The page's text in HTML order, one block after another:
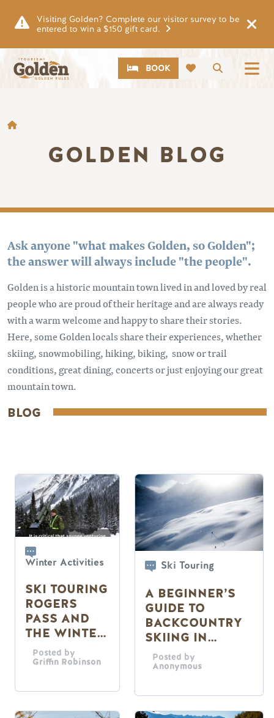
Visiting Golden? Complete our visitor survey to be
entered to win a $150 gift card.
Search
CTABOOK
BREADCRUMB
GOLDEN BLOG
Ask anyone "what makes Golden, so Golden";
the answer will always include "the people".
Golden is a historic mountain town lived in and loved by real
people who are proud of their heritage and are always ready
with a warm welcome and happy to share their stories.
Here, some Golden locals share their experiences, whether
skiing, snowmobiling, hiking, biking, snow or trail
conditions, great dining, concerts or just enjoying our great
mountain town.
BLOG
Winter Activities
SKI TOURING
ROGERS
PASS AND
THE WINTER
PERMIT
SYSTEM
Posted by
Griffin Robinson
Ski Touring
A BEGINNER’S
GUIDE TO
BACKCOUNTRY
SKIING IN
GOLDEN, B.C.
Posted by
Anonymous